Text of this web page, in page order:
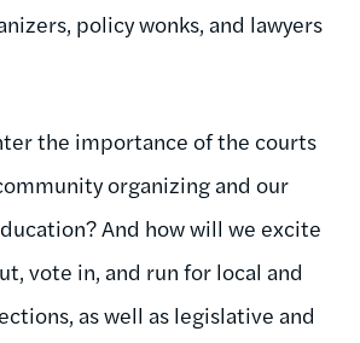
policy wonks, and lawyers
the importance of the courts
organizing and our
And how will we excite
vote in, and run for local and
as well as legislative and